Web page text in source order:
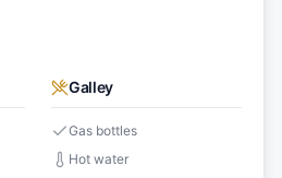
Galley
Gas bottles
Hot water